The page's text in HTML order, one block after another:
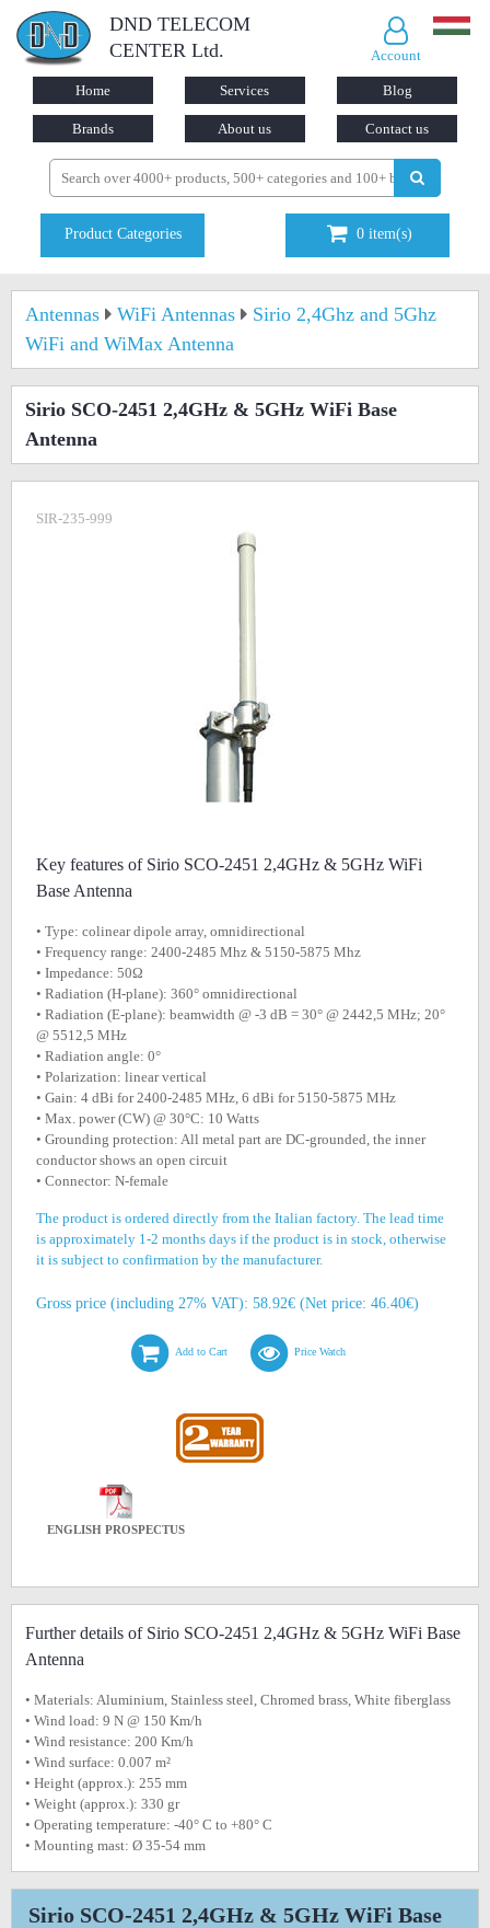
DND TELECOM
CENTER Ltd.
Account
Home Services Blog
Brands About us Contact us
Product Categories 0 item(s)
Antennas WiFi Antennas
Sirio 2,4Ghz and 5Ghz
WiFi and WiMax Antenna
Sirio SCO-2451 2,4GHz & 5GHz WiFi Base
Antenna
SIR-235-999
Key features of Sirio SCO-2451 2,4GHz & 5GHz WiFi
Base Antenna
• Type: colinear dipole array, omnidirectional
• Frequency range: 2400-2485 Mhz & 5150-5875 Mhz
• Impedance: 50Ω
• Radiation (H-plane): 360° omnidirectional
• Radiation (E-plane): beamwidth @ -3 dB = 30° @ 2442,5 MHz; 20°
@ 5512,5 MHz
• Radiation angle: 0°
• Polarization: linear vertical
• Gain: 4 dBi for 2400-2485 MHz, 6 dBi for 5150-5875 MHz
• Max. power (CW) @ 30°C: 10 Watts
• Grounding protection: All metal part are DC-grounded, the inner
conductor shows an open circuit
• Connector: N-female
The product is ordered directly from the Italian factory. The lead time
is approximately 1-2 months days if the product is in stock, otherwise
it is subject to confirmation by the manufacturer.
Gross price (including 27% VAT): 58.92€ (Net price: 46.40€)
Add to Cart Price Watch
ENGLISH PROSPECTUS
Further details of Sirio SCO-2451 2,4GHz & 5GHz WiFi Base
Antenna
• Materials: Aluminium, Stainless steel, Chromed brass, White fiberglass
• Wind load: 9 N @ 150 Km/h
• Wind resistance: 200 Km/h
• Wind surface: 0.007 m²
• Height (approx.): 255 mm
• Weight (approx.): 330 gr
• Operating temperature: -40° C to +80° C
• Mounting mast: Ø 35-54 mm
Sirio SCO-2451 2,4GHz & 5GHz WiFi Base